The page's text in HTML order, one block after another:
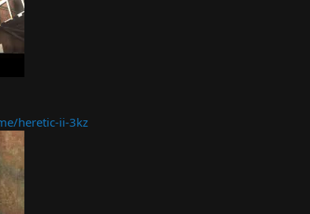
heretic-ii-3kz